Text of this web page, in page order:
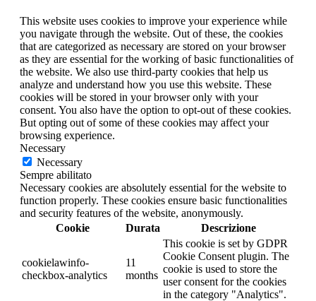
This website uses cookies to improve your experience while
you navigate through the website. Out of these, the cookies
that are categorized as necessary are stored on your browser
as they are essential for the working of basic functionalities of
the website. We also use third-party cookies that help us
analyze and understand how you use this website. These
cookies will be stored in your browser only with your
consent. You also have the option to opt-out of these cookies.
But opting out of some of these cookies may affect your
browsing experience.
Necessary
Necessary
Sempre abilitato
Necessary cookies are absolutely essential for the website to
function properly. These cookies ensure basic functionalities
and security features of the website, anonymously.
Cookie
Durata Descrizione
cookielawinfo-
checkbox-analytics
11
months
This cookie is set by GDPR
Cookie Consent plugin. The
cookie is used to store the
user consent for the cookies
in the category "Analytics".